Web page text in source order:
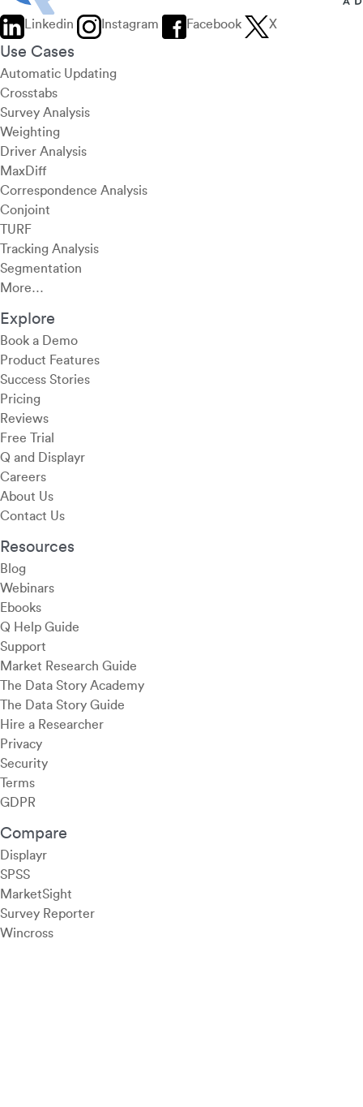
Linkedin Instagram Facebook X
Use Cases
Automatic Updating
Crosstabs
Survey Analysis
Weighting
Driver Analysis
MaxDiff
Correspondence Analysis
Conjoint
TURF
Tracking Analysis
Segmentation
More…
Explore
Book a Demo
Product Features
Success Stories
Pricing
Reviews
Free Trial
Q and Displayr
Careers
About Us
Contact Us
Resources
Blog
Webinars
Ebooks
Q Help Guide
Support
Market Research Guide
The Data Story Academy
The Data Story Guide
Hire a Researcher
Privacy
Security
Terms
GDPR
Compare
Displayr
SPSS
MarketSight
Survey Reporter
Wincross